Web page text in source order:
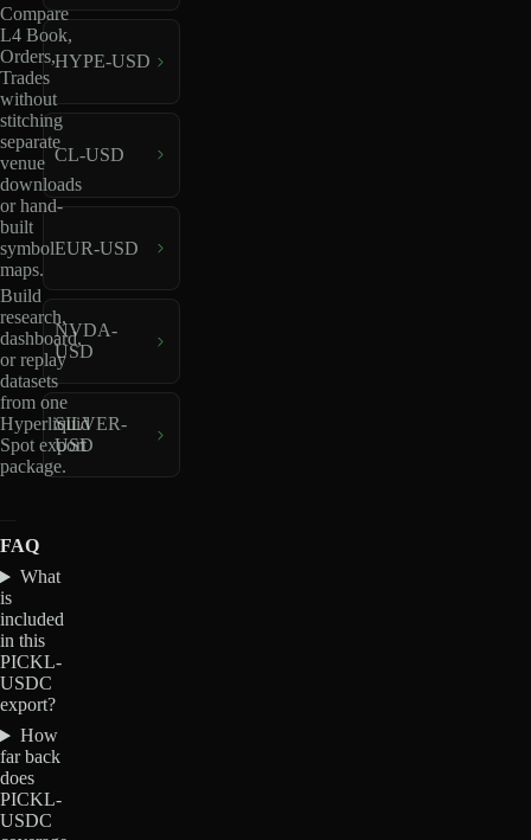
Compare
L4 Book,
Orders,
Trades
without
stitching
separate
venue
downloads
or hand-
built
symbol
maps.
Build
research,
dashboard,
or replay
datasets
from one
Hyperliquid
Spot export
package.
HYPE-USD
CL-USD
EUR-USD
NVDA-
USD
SILVER-
USD
FAQ
What
is
included
in this
PICKL-
USDC
export?
How
far back
does
PICKL-
USDC